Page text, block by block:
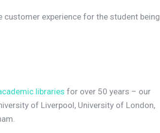
customer experience for the student being
libraries for over 50 years – our
of Liverpool, University of London,